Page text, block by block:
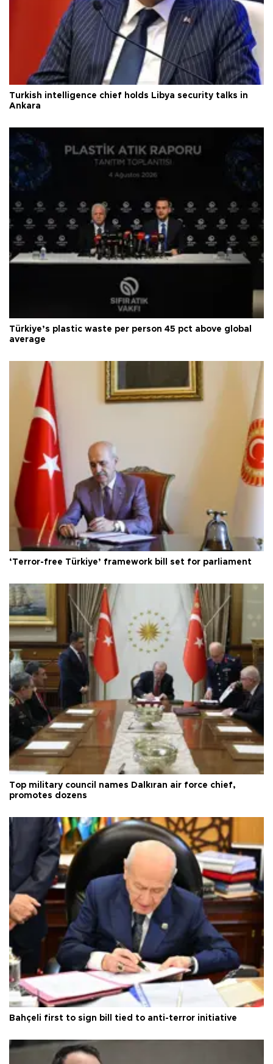
Turkish intelligence chief holds Libya security talks in
Ankara
Türkiye’s plastic waste per person 45 pct above global
average
‘Terror-free Türkiye’ framework bill set for parliament
Top military council names Dalkıran air force chief,
promotes dozens
Bahçeli first to sign bill tied to anti-terror initiative